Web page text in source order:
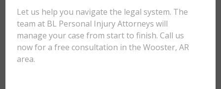
Let us help you navigate the legal system. The
team at BL Personal Injury Attorneys will
manage your case from start to finish. Call us
now for a free consultation in the Wooster, AR
area.